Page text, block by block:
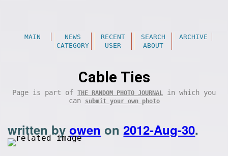
MAIN NEWS RECENT SEARCH
ARCHIVE
CATEGORY
USER ABOUT
Cable Ties
Page is part of THE RANDOM PHOTO JOURNAL in which you
can
submit your own photo
written byowen on2012-Aug-30.